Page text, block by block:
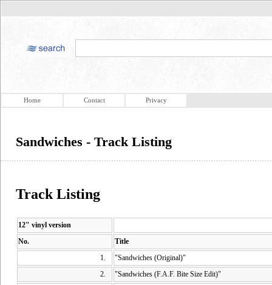
Home Contact Privacy
Sandwiches - Track Listing
Track Listing
12" vinyl version
No.
Title
1.
"Sandwiches (Original)"
2.
"Sandwiches (F.A.F. Bite Size Edit)"